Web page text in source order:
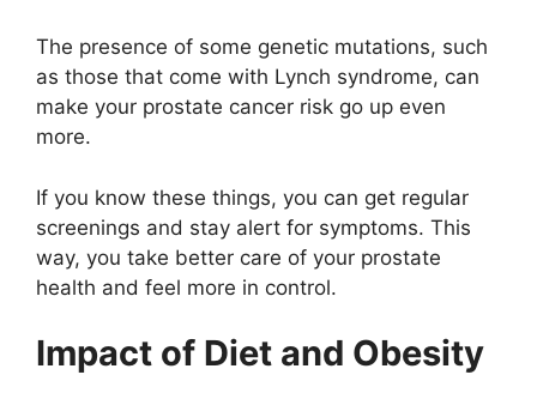
The presence of some genetic mutations, such
as those that come with Lynch syndrome, can
make your prostate cancer risk go up even
more.
If you know these things, you can get regular
screenings and stay alert for symptoms. This
way, you take better care of your prostate
health and feel more in control.
Impact of Diet and Obesity